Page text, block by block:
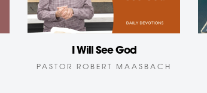
I Will See God
PASTOR ROBERT MAASBACH